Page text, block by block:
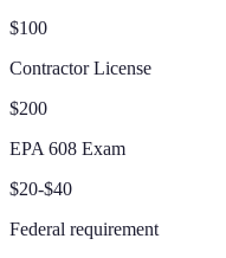
$100
Contractor License
$200
EPA 608 Exam
$20-$40
Federal requirement